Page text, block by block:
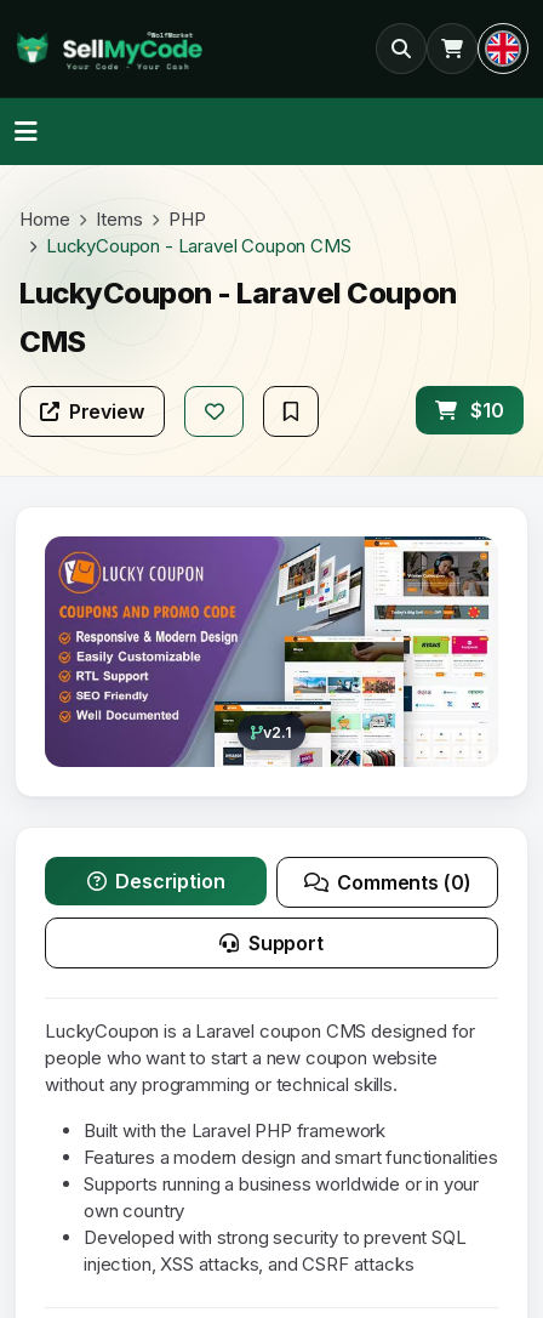
Home Items
PHP
LuckyCoupon - Laravel Coupon CMS
LuckyCoupon - Laravel Coupon
CMS
Preview $10
v2.1
Description Comments (0)
Support
LuckyCoupon is a Laravel coupon CMS designed for
people who want to start a new coupon website
without any programming or technical skills.
Built with the Laravel PHP framework
Features a modern design and smart functionalities
Supports running a business worldwide or in your
own country
Developed with strong security to prevent SQL
injection, XSS attacks, and CSRF attacks